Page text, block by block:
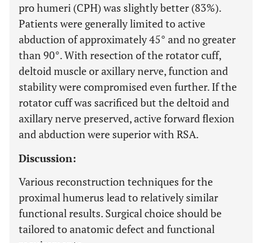
pro humeri (CPH) was slightly better (83%).
Patients were generally limited to active
abduction of approximately 45° and no greater
than 90°. With resection of the rotator cuff,
deltoid muscle or axillary nerve, function and
stability were compromised even further. If the
rotator cuff was sacrificed but the deltoid and
axillary nerve preserved, active forward flexion
and abduction were superior with RSA.
Discussion:
Various reconstruction techniques for the
proximal humerus lead to relatively similar
functional results. Surgical choice should be
tailored to anatomic defect and functional